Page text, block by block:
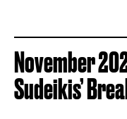
November
Sudeikis’